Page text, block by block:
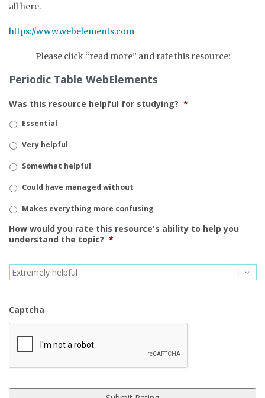
all here.
https://www.webelements.com
Please click “read more” and rate this resource:
Periodic Table WebElements
Was this resource helpful for studying? *
Essential
Very helpful
Somewhat helpful
Could have managed without
Makes everything more confusing
How would you rate this resource's ability to help you
understand the topic? *
Captcha